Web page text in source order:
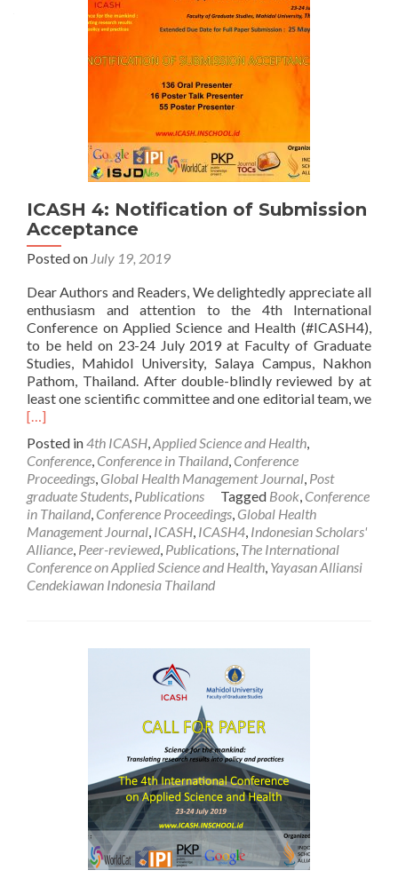
ICASH 4: Notification of Submission
Acceptance
Posted on July 19, 2019
Dear Authors and Readers, We delightedly appreciate all
enthusiasm and attention to the 4th International
Conference on Applied Science and Health (#ICASH4),
to be held on 23-24 July 2019 at Faculty of Graduate
Studies, Mahidol University, Salaya Campus, Nakhon
Pathom, Thailand. After double-blindly reviewed by at
least one scientific committee and one editorial team, we
Read
about
ICASH
4:
Notification
of
Submission
Acceptance
[…]
Posted in4th ICASH,Applied Science and Health,
Conference, Conference in Thailand, Conference
Proceedings, Global Health Management Journal, Post
graduate Students, Publications Tagged Book, Conference
in Thailand, Conference Proceedings, Global Health
Management Journal, ICASH, ICASH4, Indonesian Scholars'
Alliance, Peer-reviewed, Publications, The International
Conference on Applied Science and Health, Yayasan Alliansi
Cendekiawan Indonesia Thailand